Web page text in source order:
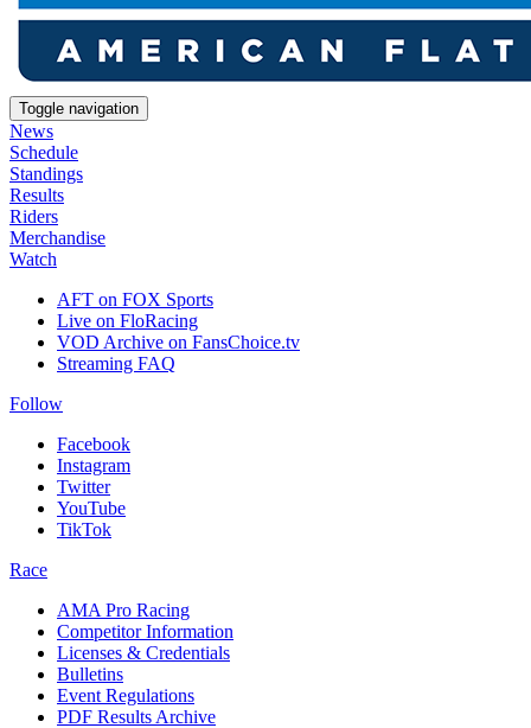
Toggle navigation
News
Schedule
Standings
Results
Riders
Merchandise
Watch
AFT on FOX Sports
Live on FloRacing
VOD Archive on FansChoice.tv
Streaming FAQ
Follow
Facebook
Instagram
Twitter
YouTube
TikTok
Race
AMA Pro Racing
Competitor Information
Licenses & Credentials
Bulletins
Event Regulations
PDF Results Archive